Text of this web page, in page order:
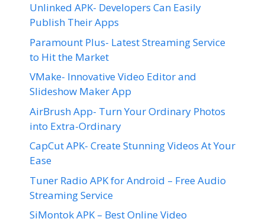
Unlinked APK- Developers Can Easily
Publish Their Apps
Paramount Plus- Latest Streaming Service
to Hit the Market
VMake- Innovative Video Editor and
Slideshow Maker App
AirBrush App- Turn Your Ordinary Photos
into Extra-Ordinary
CapCut APK- Create Stunning Videos At Your
Ease
Tuner Radio APK for Android – Free Audio
Streaming Service
SiMontok APK – Best Online Video